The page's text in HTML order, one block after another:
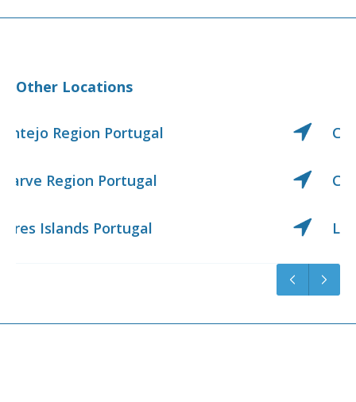
Other Locations
Center Region Portugal
Center West Region Portugal
Lisbon Region Portugal